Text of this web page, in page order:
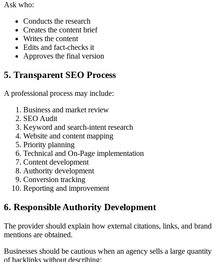
Ask who:
Conducts the research
Creates the content brief
Writes the content
Edits and fact-checks it
Approves the final version
5. Transparent SEO Process
A professional process may include:
Business and market review
SEO Audit
Keyword and search-intent research
Website and content mapping
Priority planning
Technical and On-Page implementation
Content development
Authority development
Conversion tracking
Reporting and improvement
6. Responsible Authority Development
The provider should explain how external citations, links, and brand
mentions are obtained.
Businesses should be cautious when an agency sells a large quantity
of backlinks without describing: